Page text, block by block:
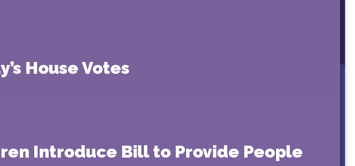
House Votes
Introduce Bill to Provide People